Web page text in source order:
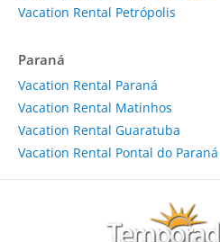
Vacation Rental Petrópolis
Paraná
Vacation Rental Paraná
Vacation Rental Matinhos
Vacation Rental Guaratuba
Vacation Rental Pontal do Paraná